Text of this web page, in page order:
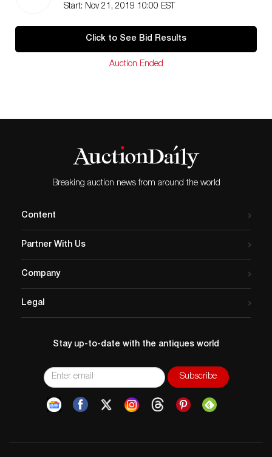
Start: Nov 21, 2019 10:00 EST
Click to See Bid Results
Auction Ended
Breaking auction news from around the world
Content
Partner With Us
Company
Legal
Stay up-to-date with the antiques world